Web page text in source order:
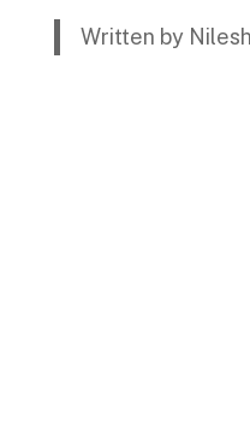
Written by